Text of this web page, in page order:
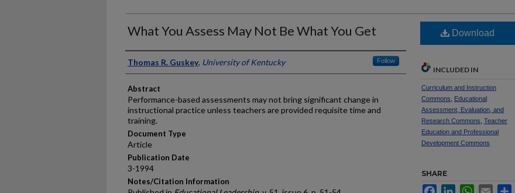
What You Assess May Not Be What You Get
Authors
Thomas R. Guskey, University of Kentucky Follow
Abstract
Performance-based assessments may not bring significant change in
instructional practice unless teachers are provided requisite time and
training.
Document Type
Article
Publication Date
3-1994
Notes/Citation Information
Download
INCLUDED IN
Curriculum and Instruction
Commons
Educational
Assessment, Evaluation, and
Research Commons Teacher
Education and Professional
Development Commons
SHARE
FacebookLinkedInWhatsApp
Email